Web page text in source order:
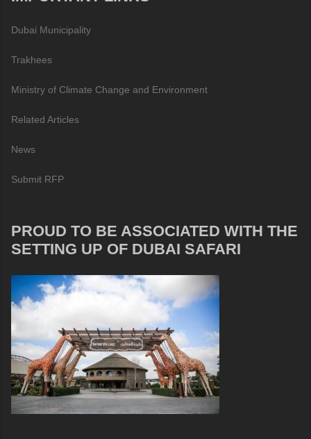
Dubai Municipality
Trakhees
Ministry of Climate Change and Environment
Related Articles
News
Submit RFP
PROUD TO BE ASSOCIATED WITH THE
SETTING UP OF DUBAI SAFARI